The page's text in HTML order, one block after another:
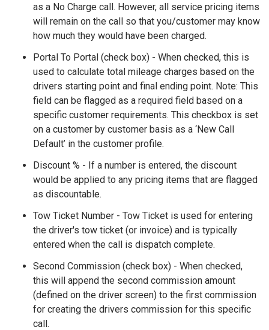
as a No Charge call. However, all service pricing items
will remain on the call so that you/customer may know
how much they would have been charged.
Portal To Portal (check box) - When checked, this is
used to calculate total mileage charges based on the
drivers starting point and final ending point. Note: This
field can be flagged as a required field based on a
specific customer requirements. This checkbox is set
on a customer by customer basis as a ‘New Call
Default’ in the customer profile.
Discount % - If a number is entered, the discount
would be applied to any pricing items that are flagged
as discountable.
Tow Ticket Number - Tow Ticket is used for entering
the driver's tow ticket (or invoice) and is typically
entered when the call is dispatch complete.
Second Commission (check box) - When checked,
this will append the second commission amount
(defined on the driver screen) to the first commission
for creating the drivers commission for this specific
call.